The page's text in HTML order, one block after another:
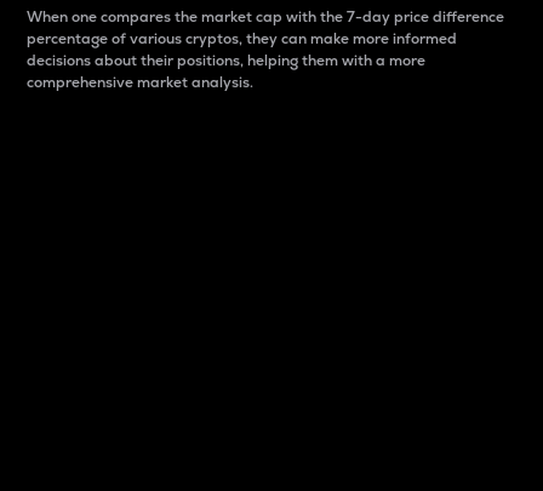
When one compares the market cap with the 7-day price difference
percentage of various cryptos, they can make more informed
decisions about their positions, helping them with a more
comprehensive market analysis.